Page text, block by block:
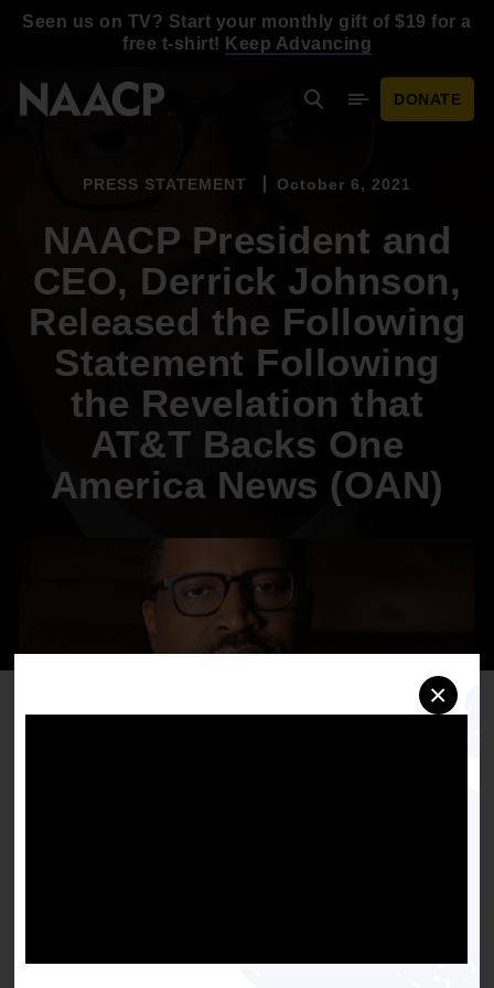
×
Seen us on TV? Start your monthly gift of $19 for a
free t-shirt! Keep Advancing
SearchMobile Menu
DONATE
PRESS STATEMENT October 6, 2021
NAACP President and
CEO, Derrick Johnson,
Released the Following
Statement Following
the Revelation that
AT&T Backs One
America News (OAN)